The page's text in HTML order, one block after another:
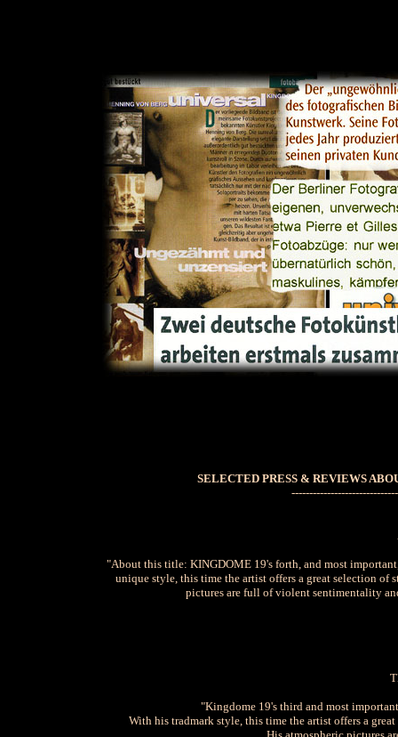
SELECTED PRESS & REVIEWS
"About this title: KINGDOME 19's forth, and most
unique style, this time the artist offers a great selection of
pictures are full of violent sentimentality
"Kingdome 19's third and most
With his tradmark style, this time the artist offers a